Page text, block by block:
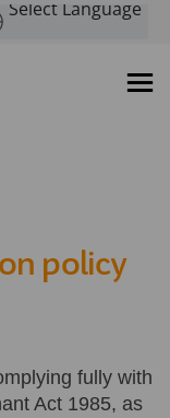
policy
fully with
Act 1985, as